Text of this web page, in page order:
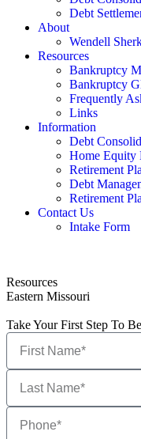
Debt
About
Wendell
Resources
Bankruptcy
Bankruptcy
Frequently
Links
Information
Debt
Home Equity
Retirement
Debt
Retirement
Contact Us
Intake Form
Resources
Eastern Missouri
Take Your First Step To